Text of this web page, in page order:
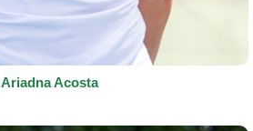
Ariadna Acosta